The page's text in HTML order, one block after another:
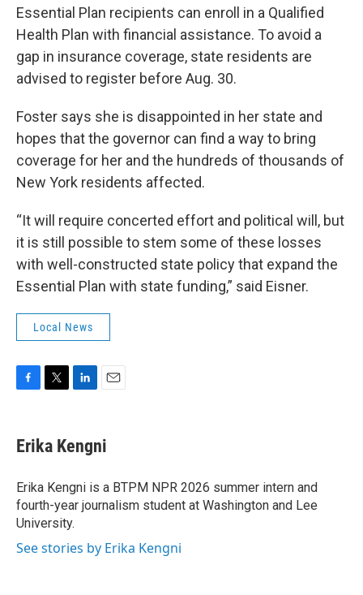
Essential Plan recipients can enroll in a Qualified
Health Plan with financial assistance. To avoid a
gap in insurance coverage, state residents are
advised to register before Aug. 30.
Foster says she is disappointed in her state and
hopes that the governor can find a way to bring
coverage for her and the hundreds of thousands of
New York residents affected.
“It will require concerted effort and political will, but
it is still possible to stem some of these losses
with well-constructed state policy that expand the
Essential Plan with state funding,” said Eisner.
Local News
e
b
o
k
t
t
r
k
e
I
n
i
l
Erika Kengni
Erika Kengni is a BTPM NPR 2026 summer intern and
fourth-year journalism student at Washington and Lee
University.
See stories by Erika Kengni